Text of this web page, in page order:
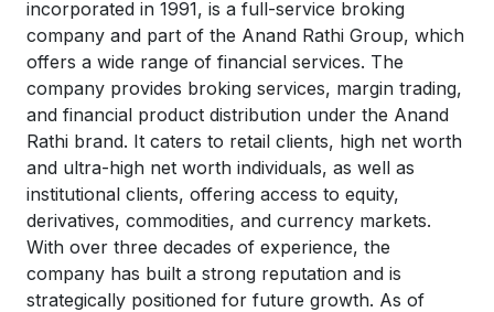
incorporated in 1991, is a full-service broking
company and part of the Anand Rathi Group, which
offers a wide range of financial services. The
company provides broking services, margin trading,
and financial product distribution under the Anand
Rathi brand. It caters to retail clients, high net worth
and ultra-high net worth individuals, as well as
institutional clients, offering access to equity,
derivatives, commodities, and currency markets.
With over three decades of experience, the
company has built a strong reputation and is
strategically positioned for future growth. As of